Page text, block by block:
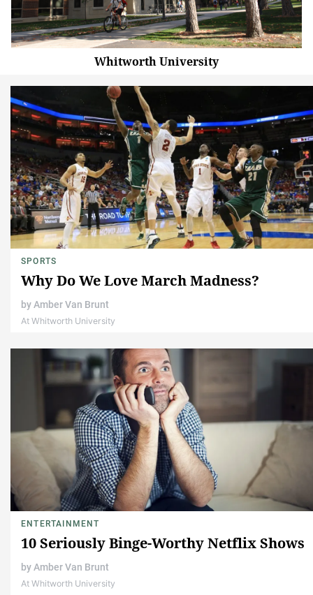
Whitworth University
SPORTS
Why Do We Love March Madness?
byAmber Van Brunt
At Whitworth University
ENTERTAINMENT
10 Seriously Binge-Worthy Netflix Shows
byAmber Van Brunt
At Whitworth University